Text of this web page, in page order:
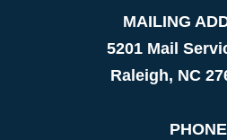
MAILING
5201 Mail
Raleigh, NC